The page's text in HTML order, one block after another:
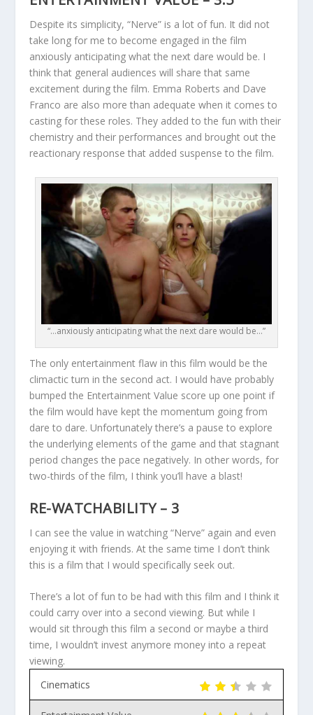
Despite its simplicity, “Nerve” is a lot of fun. It did not
take long for me to become engaged in the film
anxiously anticipating what the next dare would be. I
think that general audiences will share that same
excitement during the film. Emma Roberts and Dave
Franco are also more than adequate when it comes to
casting for these roles. They added to the fun with their
chemistry and their performances and brought out the
reactionary response that added suspense to the film.
“…anxiously anticipating what the next dare would be…”
The only entertainment flaw in this film would be the
climactic turn in the second act. I would have probably
bumped the Entertainment Value score up one point if
the film would have kept the momentum going from
dare to dare. Unfortunately there’s a pause to explore
the underlying elements of the game and that stagnant
period changes the pace negatively. In other words, for
two-thirds of the film, I think you’ll have a blast!
RE-WATCHABILITY – 3
I can see the value in watching “Nerve” again and even
enjoying it with friends. At the same time I don’t think
this is a film that I would specifically seek out.
There’s a lot of fun to be had with this film and I think it
could carry over into a second viewing. But while I
would sit through this film a second or maybe a third
time, I wouldn’t invest anymore money into a repeat
viewing.
Cinematics